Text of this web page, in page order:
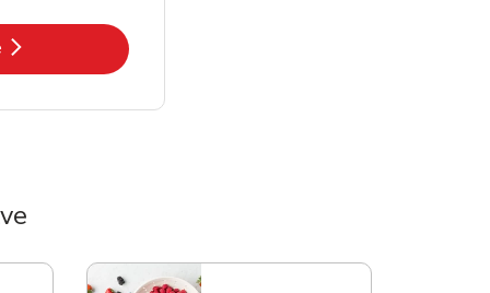
in New Tab